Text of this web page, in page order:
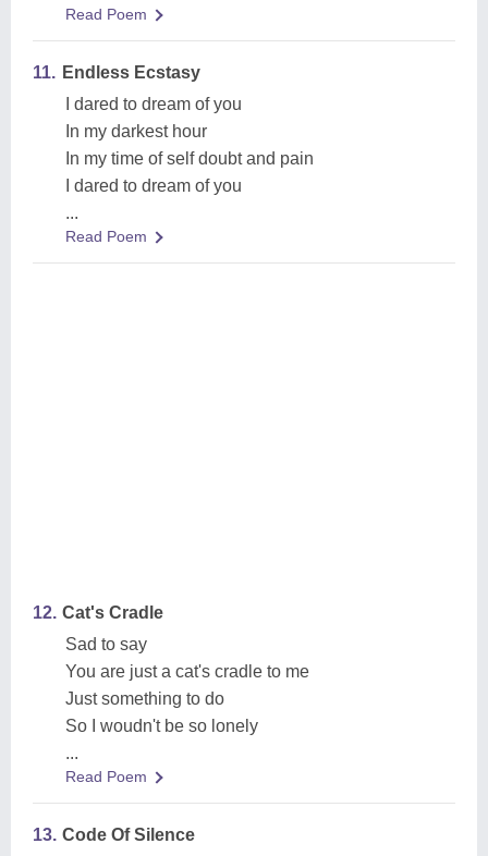
Read Poem
11. Endless Ecstasy
I dared to dream of you
In my darkest hour
In my time of self doubt and pain
I dared to dream of you
...
Read Poem
12. Cat's Cradle
Sad to say
You are just a cat's cradle to me
Just something to do
So I woudn't be so lonely
...
Read Poem
13. Code Of Silence